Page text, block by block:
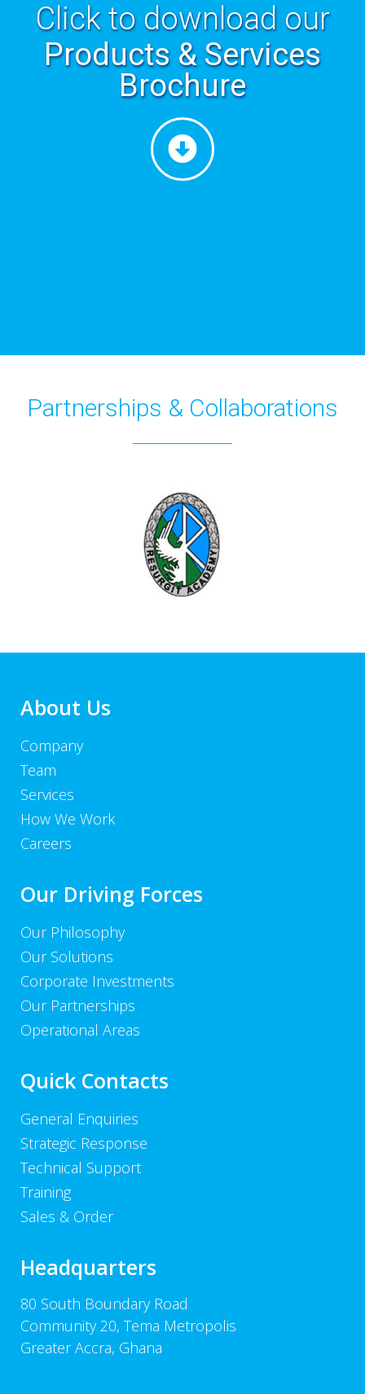
Click to download our
Products & Services
Brochure
Partnerships & Collaborations
About Us
Company
Team
Services
How We Work
Careers
Our Driving Forces
Our Philosophy
Our Solutions
Corporate Investments
Our Partnerships
Operational Areas
Quick Contacts
General Enquiries
Strategic Response
Technical Support
Training
Sales & Order
Headquarters
80 South Boundary Road
Community 20, Tema Metropolis
Greater Accra, Ghana